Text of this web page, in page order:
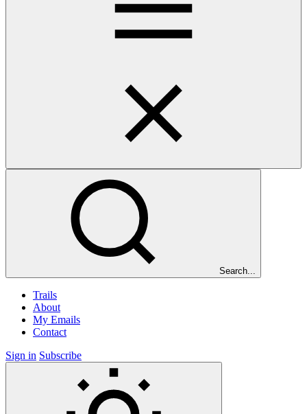
Search...
Trails
About
My Emails
Contact
Sign in Subscribe